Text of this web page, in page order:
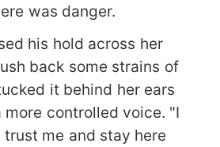
was danger.
his hold across her
back some strains of
it behind her ears
more controlled voice. "I
me and stay here